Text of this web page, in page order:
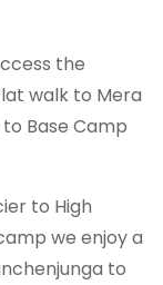
the
walk to Mera
Base Camp
to High
we enjoy a
to